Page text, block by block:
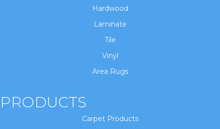
Hardwood
Laminate
Tile
Vinyl
Area Rugs
PRODUCTS
Carpet Products